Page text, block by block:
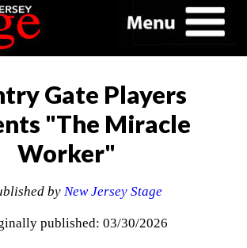
Gate Players
"The Miracle
Worker"
by New Jersey Stage
published: 03/30/2026